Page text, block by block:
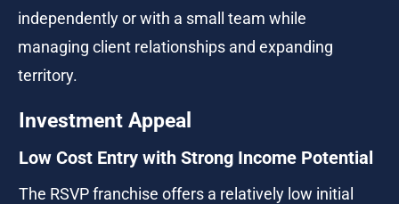
independently or with a small team while
managing client relationships and expanding
territory.
Investment Appeal
Low Cost Entry with Strong Income Potential
The RSVP franchise offers a relatively low initial